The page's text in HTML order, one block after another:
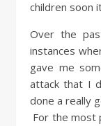
children soon
Over the
instances
gave me
attack that I
done a really
For the most